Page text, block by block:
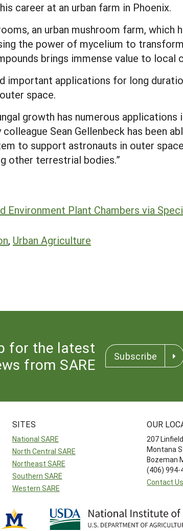
career at an urban farm in Phoenix.
an urban mushroom farm, which
the power of mycelium to
brings immense value to local
important applications for long
space.
growth has numerous
Sean Gellenbeck has been
to support astronauts in outer
other terrestrial bodies.”
Environment Plant Chambers via
, Urban Agriculture
for the latest
from SARE
Subscribe
SITES
National SARE
North Central SARE
Northeast SARE
Southern SARE
Western SARE
OUR
207
Montana
Bozeman
(406) 994-
Contact Us